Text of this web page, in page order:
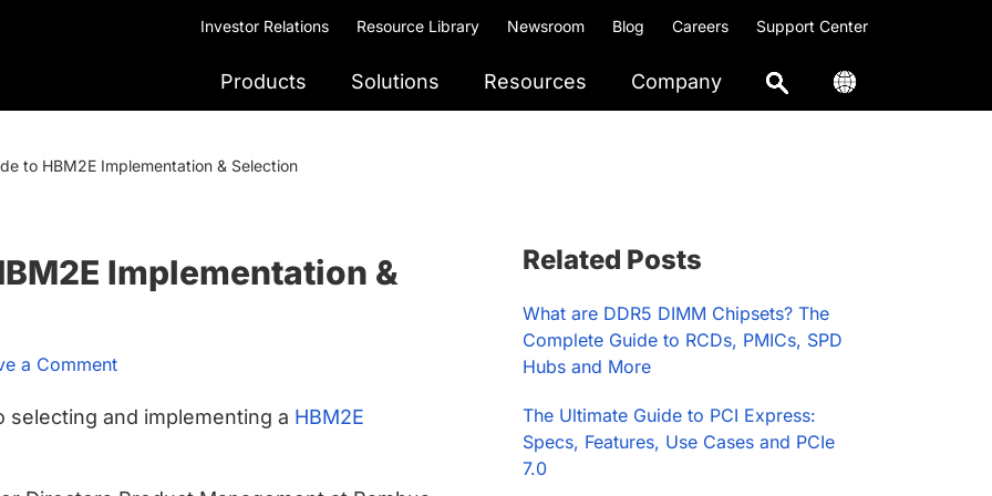
Investor Relations Resource Library Newsroom Blog Careers Support Center
Products Solutions Resources Company
to HBM2E Implementation & Selection
Implementation &
a Comment
and implementing a HBM2E
Sidebar
Related Posts
What are DDR5 DIMM Chipsets? The
Complete Guide to RCDs, PMICs, SPD
Hubs and More
The Ultimate Guide to PCI Express:
Specs, Features, Use Cases and PCIe
7.0